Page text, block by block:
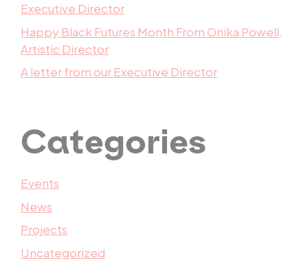
Executive Director
Happy Black Futures Month From Onika Powell,
Artistic Director
A letter from our Executive Director
Categories
Events
News
Projects
Uncategorized